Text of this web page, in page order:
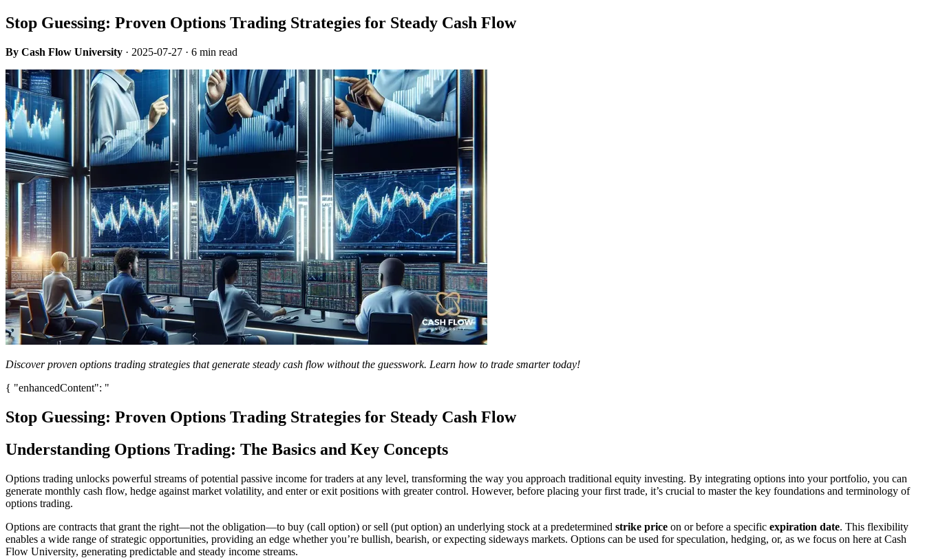
Stop Guessing: Proven Options Trading Strategies for Steady Cash Flow
By Cash Flow University · 2025-07-27 · 6 min read
Discover proven options trading strategies that generate steady cash flow without the guesswork. Learn how to trade smarter today!
{ "enhancedContent": "
Stop Guessing: Proven Options Trading Strategies for Steady Cash Flow
Understanding Options Trading: The Basics and Key Concepts
Options trading unlocks powerful streams of potential passive income for traders at any level, transforming the way you approach traditional equity investing. By integrating options into your portfolio, you can
generate monthly cash flow, hedge against market volatility, and enter or exit positions with greater control. However, before placing your first trade, it’s crucial to master the key foundations and terminology of
options trading.
Options are contracts that grant the right—not the obligation—to buy (call option) or sell (put option) an underlying stock at a predetermined strike price on or before a specific expiration date. This flexibility
enables a wide range of strategic opportunities, providing an edge whether you’re bullish, bearish, or expecting sideways markets. Options can be used for speculation, hedging, or, as we focus on here at Cash
Flow University, generating predictable and steady income streams.